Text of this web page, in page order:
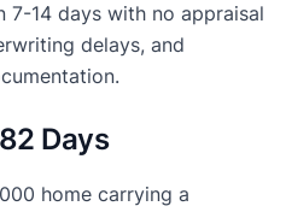
7-14 days with no appraisal
delays, and
Days
home carrying a